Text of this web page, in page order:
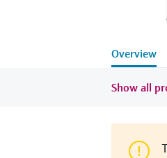
Overview
Show all